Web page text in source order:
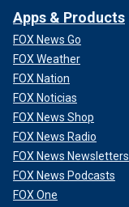
Apps & Products
FOX News Go
FOX Weather
FOX Nation
FOX Noticias
FOX News Shop
FOX News Radio
FOX News Newsletters
FOX News Podcasts
FOX One